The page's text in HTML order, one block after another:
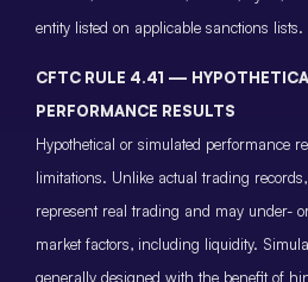
entity listed on applicable sanctions lists.
CFTC RULE 4.41 —
PERFORMANCE RESULTS
Hypothetical or simulated performance
limitations. Unlike actual trading
represent real trading and may under-
market factors, including liquidity.
generally designed with the benefit of